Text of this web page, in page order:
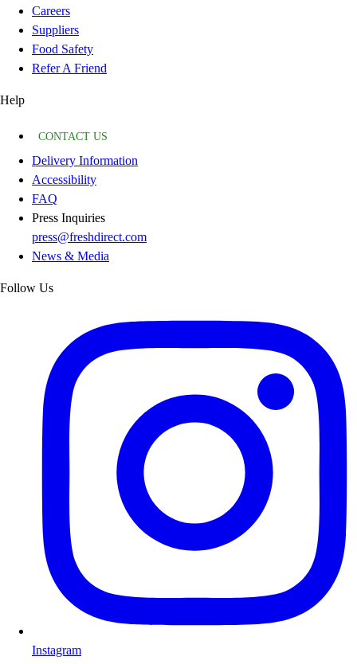
Careers
Suppliers
Food Safety
Refer A Friend
Help
CONTACT US
Delivery Information
Accessibility
FAQ
Press Inquiries
press@freshdirect.com
News & Media
Follow Us
Instagram